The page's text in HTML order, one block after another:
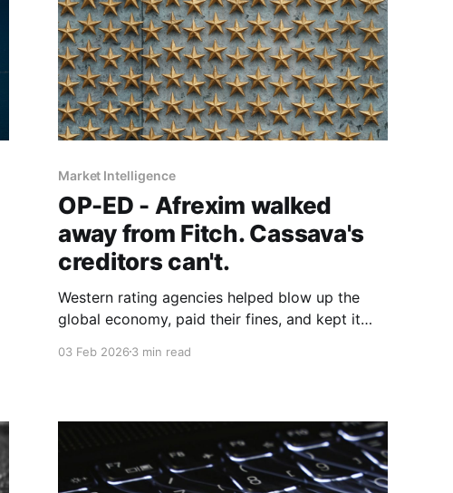
Market Intelligence
OP-ED - Afrexim walked
away from Fitch. Cassava's
creditors can't.
Western rating agencies helped blow up the
global economy, paid their fines, and kept it
creditworthiness. But dismissing their scrutiny
03 Feb 20263 min read